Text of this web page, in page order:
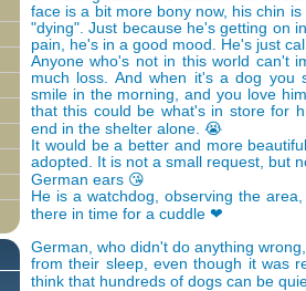
face is a bit more bony now, his chin
"dying". Just because he's getting on
pain, he's in a good mood. He's just
Anyone who's not in this world can't
much loss. And when it's a dog you
smile in the morning, and you love
that this could be what's in store for
end in the shelter alone. 😭
It would be a better and more
adopted. It is not a small request, but
German ears 😘
He is a watchdog, observing the
there in time for a cuddle ❤
German, who didn't do anything
from their sleep, even though it was
think that hundreds of dogs can be